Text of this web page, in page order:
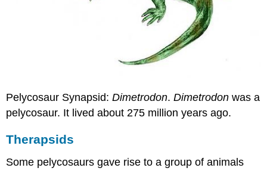
Pelycosaur Synapsid:Dimetrodon.Dimetrodon was a
pelycosaur. It lived about 275 million years ago.
Therapsids
Some pelycosaurs gave rise to a group of animals